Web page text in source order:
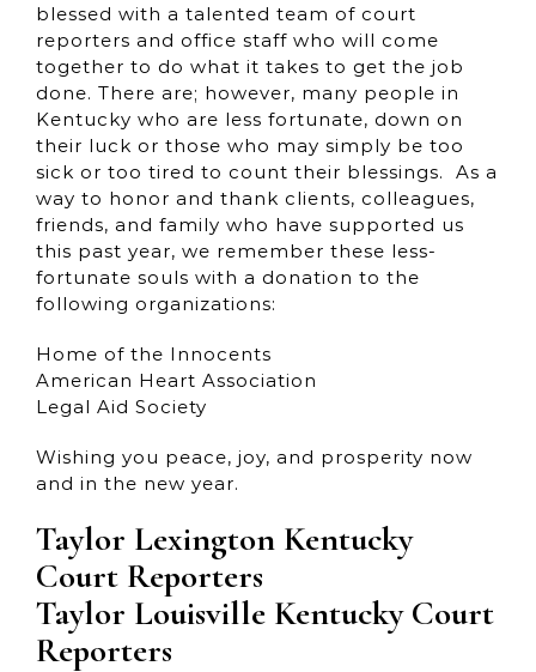
blessed with a talented team of court
reporters and office staff who will come
together to do what it takes to get the job
done. There are; however, many people in
Kentucky who are less fortunate, down on
their luck or those who may simply be too
sick or too tired to count their blessings. As a
way to honor and thank clients, colleagues,
friends, and family who have supported us
this past year, we remember these less-
fortunate souls with a donation to the
following organizations:
Home of the Innocents
American Heart Association
Legal Aid Society
Wishing you peace, joy, and prosperity now
and in the new year.
Taylor Lexington Kentucky
Court Reporters
Taylor Louisville Kentucky Court
Reporters